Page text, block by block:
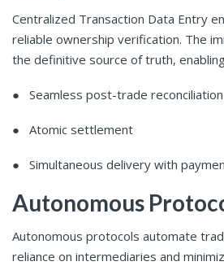
Centralized Transaction Data Entry
reliable ownership verification. The
the definitive source of truth,
● Seamless post-trade reconciliation
● Atomic settlement
● Simultaneous delivery with
Autonomous
Autonomous protocols automate
reliance on intermediaries and